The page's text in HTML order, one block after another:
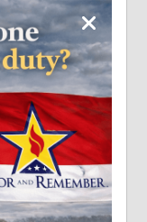
the
to set